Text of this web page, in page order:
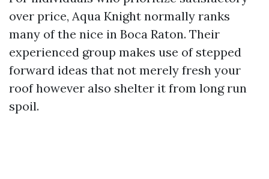
over price, Aqua Knight normally ranks
many of the nice in Boca Raton. Their
experienced group makes use of stepped
forward ideas that not merely fresh your
roof however also shelter it from long run
spoil.